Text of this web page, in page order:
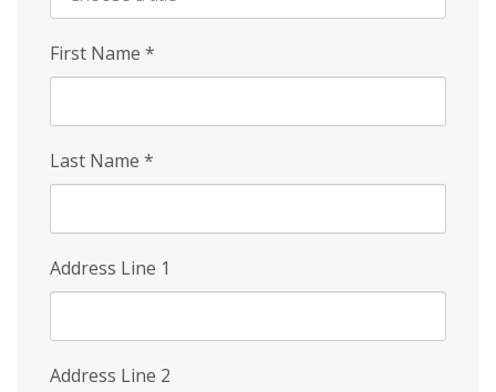
First Name *
Last Name *
Address Line 1
Address Line 2